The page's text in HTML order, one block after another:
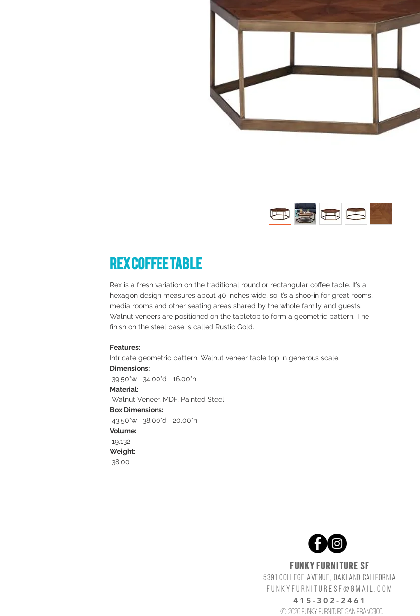
Rex Coffee Table
Rex is a fresh variation on the traditional round or rectangular coffee table. It’s a
hexagon design measures about 40 inches wide, so it’s a shoo-in for great rooms,
media rooms and other seating areas shared by the whole family and guests.
Walnut veneers are positioned on the tabletop to form a geometric pattern. The
finish on the steel base is called Rustic Gold.
Features:
Intricate geometric pattern. Walnut veneer table top in generous scale.
Dimensions:
39.50"w 34.00"d 16.00"h
Material:
Walnut Veneer, MDF, Painted Steel
Box Dimensions:
43.50"w 38.00"d 20.00"h
Volume:
19.132
Weight:
38.00
FUNKY FURNITURE SF
5391 COLLEGE AVENUE, OAKLAND CALIFORNIA
funkyfurnituresf@gmail.com
415-302-2461
© 2026 Funky Furniture San Francsico.